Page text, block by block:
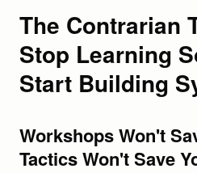
The Contrarian
Stop Learning
Start Building
Workshops Won't
Tactics Won't Save